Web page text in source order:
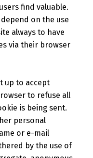
find valuable.
on the use
always to have
via their browser
up to accept
to refuse all
is being sent.
personal
or e-mail
by the use of